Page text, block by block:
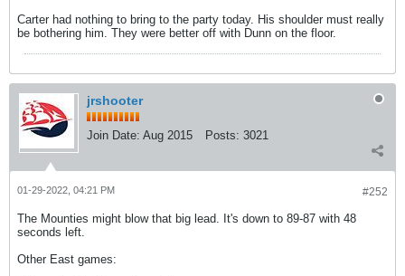
Carter had nothing to bring to the party today. His shoulder must really
be bothering him. They were better off with Dunn on the floor.
jrshooter
Join Date: Aug 2015 Posts: 3021
#252
01-29-2022, 04:21 PM
The Mounties might blow that big lead. It's down to 89-87 with 48
seconds left.
Other East games: